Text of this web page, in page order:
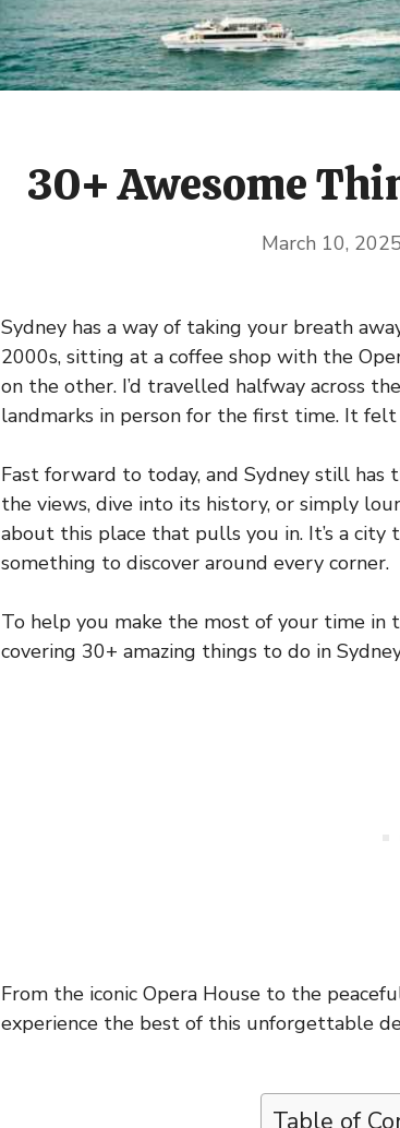
30+ Awesome
March 10, 2025
Sydney has a way of taking your breath
2000s, sitting at a coffee shop with the
on the other. I’d travelled halfway across
landmarks in person for the first time. It felt
Fast forward to today, and Sydney still has
the views, dive into its history, or simply
about this place that pulls you in. It’s a
something to discover around every corner.
To help you make the most of your time in
covering 30+ amazing things to do in
From the iconic Opera House to the
experience the best of this unforgettable
Table of